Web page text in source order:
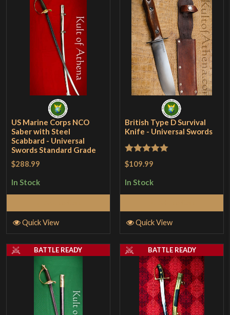
US Marine Corps NCO
Saber with Steel
Scabbard - Universal
Swords Standard Grade
$288.99
In Stock
Quick View
British Type D Survival
Knife - Universal Swords
Rated 5out
$109.99
In Stock
Quick View
BATTLE READY BATTLE READY